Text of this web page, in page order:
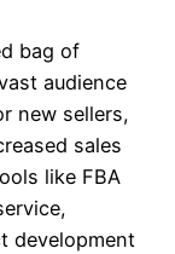
bag of
audience
new sellers,
sales
like FBA
development